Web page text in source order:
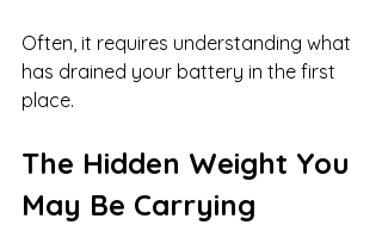
Often, it requires understanding what
has drained your battery in the first
place.
The Hidden Weight You
May Be Carrying